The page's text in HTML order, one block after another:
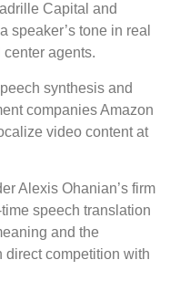
Capital and
speaker’s tone in real
agents.
synthesis and
companies Amazon
video content at
Alexis Ohanian’s firm
speech translation
and the
direct competition with